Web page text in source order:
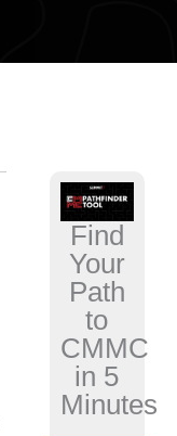
Find
Your
Path
to
CMMC
in 5
Minutes